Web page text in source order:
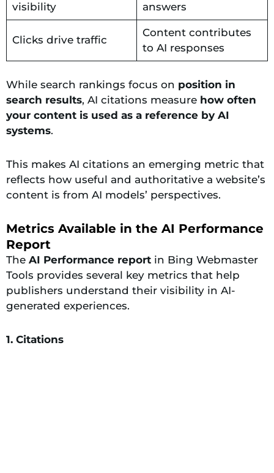
visibility
answers
Clicks drive traffic
Content contributes
to AI responses
While search rankings focus on position in
search results, AI citations measure how often
your content is used as a reference by AI
systems.
This makes AI citations an emerging metric that
reflects how useful and authoritative a website’s
content is from AI models’ perspectives.
Metrics Available in the AI Performance
Report
The AI Performance report in Bing Webmaster
Tools provides several key metrics that help
publishers understand their visibility in AI-
generated experiences.
1. Citations